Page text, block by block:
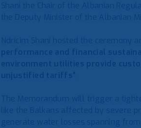
Shani the Chair of the Albanian
the Deputy Minister of the Albanian
Ndricim Shani hosted the ceremony
performance and financial
environment utilities provide
unjustified tariffs”.
The Memorandum will trigger a
like the Balkans affected by severe
generate water losses spanning